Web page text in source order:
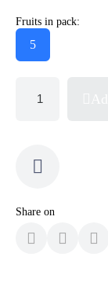
Fruits in pack:
5
Share on